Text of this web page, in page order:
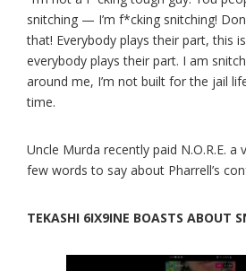
snitching — I’m f*cking snitching!
that! Everybody plays their part, this
everybody plays their part. I am
around me, I’m not built for the jail
time.
Uncle Murda recently paid N.O.R.E.
few words to say about Pharrell’s
TEKASHI 6IX9INE BOASTS ABOUT